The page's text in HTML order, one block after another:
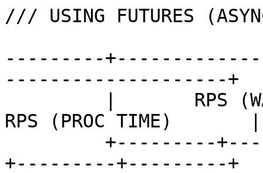
/// USING FUTURES
---------
--------------------+
RPS (PROC TIME)       |
+---------+---------+